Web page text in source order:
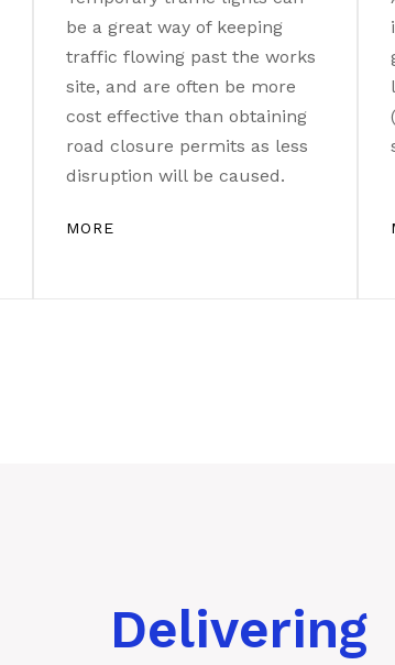
be a great way of keeping
traffic flowing past the works
site, and are often be more
cost effective than obtaining
road closure permits as less
disruption will be caused.
MORE
Delivering